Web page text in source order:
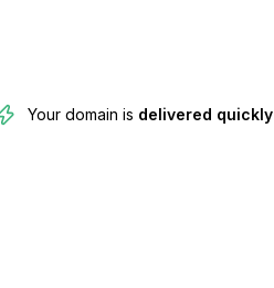
Your domain is delivered quickly